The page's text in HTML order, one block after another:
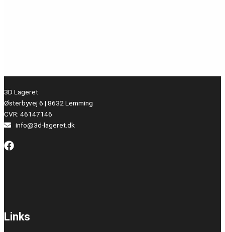
3D Lageret
Østerbyvej 6 | 8632 Lemming
CVR: 46147146
info@3d-lageret.dk
Links